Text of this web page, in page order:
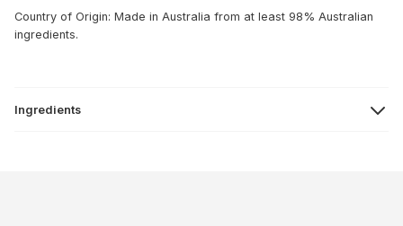
Country of Origin: Made in Australia from at least 98% Australian
ingredients.
Ingredients